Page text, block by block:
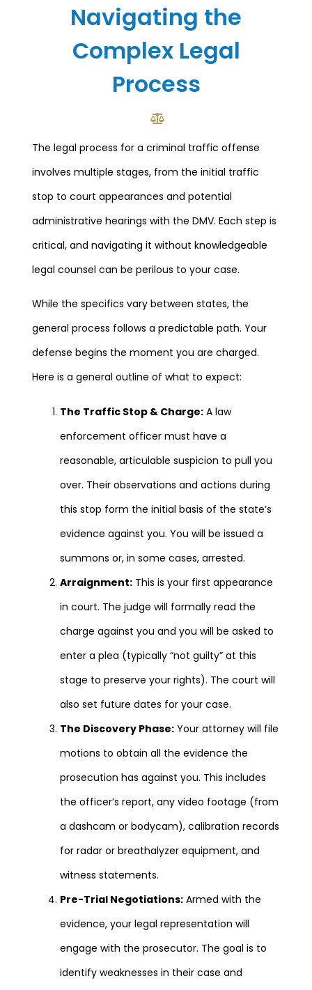
Navigating the
Complex Legal
Process
The legal process for a criminal traffic offense
involves multiple stages, from the initial traffic
stop to court appearances and potential
administrative hearings with the DMV. Each step is
critical, and navigating it without knowledgeable
legal counsel can be perilous to your case.
While the specifics vary between states, the
general process follows a predictable path. Your
defense begins the moment you are charged.
Here is a general outline of what to expect:
The Traffic Stop & Charge: A law
enforcement officer must have a
reasonable, articulable suspicion to pull you
over. Their observations and actions during
this stop form the initial basis of the state’s
evidence against you. You will be issued a
summons or, in some cases, arrested.
Arraignment: This is your first appearance
in court. The judge will formally read the
charge against you and you will be asked to
enter a plea (typically “not guilty” at this
stage to preserve your rights). The court will
also set future dates for your case.
The Discovery Phase: Your attorney will file
motions to obtain all the evidence the
prosecution has against you. This includes
the officer’s report, any video footage (from
a dashcam or bodycam), calibration records
for radar or breathalyzer equipment, and
witness statements.
Pre-Trial Negotiations: Armed with the
evidence, your legal representation will
engage with the prosecutor. The goal is to
identify weaknesses in their case and